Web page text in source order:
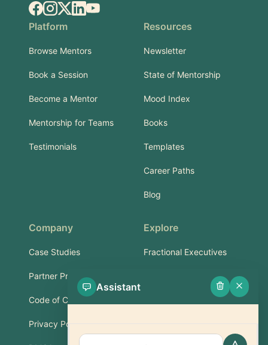
Facebook
Instagram
X.comLinkedIn
YouTube
Platform
Browse Mentors
Book a Session
Become a Mentor
Mentorship for Teams
Testimonials
Resources
Newsletter
State of Mentorship
Mood Index
Books
Templates
Career Paths
Blog
Company
Case Studies
Partner Program
Code of Conduct
Privacy Policy
Explore
Fractional Executives
Services & Training
Support
Assistant